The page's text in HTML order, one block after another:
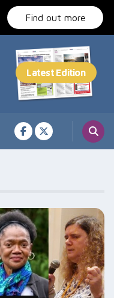
Find out more